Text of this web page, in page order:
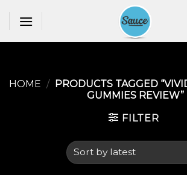
HOME / PRODUCTS TAGGED
GUMMIES REVIEW​”
FILTER